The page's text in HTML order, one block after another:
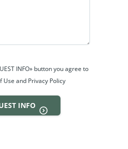
INFO» button you agree to
Use and Privacy Policy
INFO